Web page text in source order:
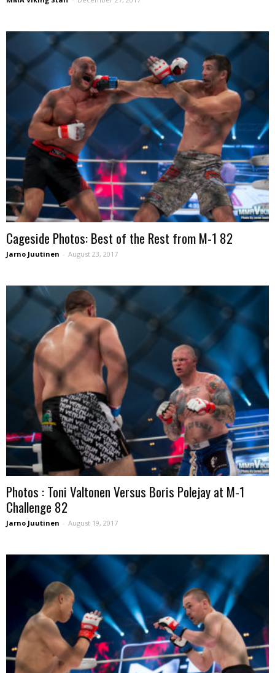
Cageside Photos: Best of the Rest from M-1 82
Jarno Juutinen - August 23, 2017
Photos : Toni Valtonen Versus Boris Polejay at M-1
Challenge 82
Jarno Juutinen - August 19, 2017